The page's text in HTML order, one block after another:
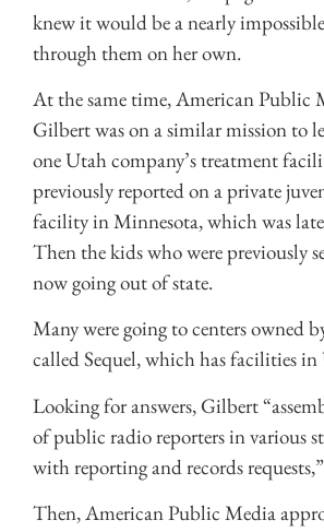
knew it would be a nearly
through them on her own.
At the same time, American Public
Gilbert was on a similar mission to
one Utah company’s treatment
previously reported on a private
facility in Minnesota, which was
Then the kids who were previously
now going out of state.
Many were going to centers owned
called Sequel, which has facilities
Looking for answers, Gilbert
of public radio reporters in various
with reporting and records
Then, American Public Media